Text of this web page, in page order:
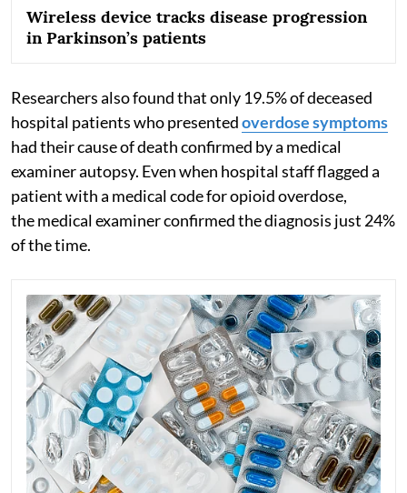
Wireless device tracks disease progression
in Parkinson’s patients
Researchers also found that only 19.5% of deceased
hospital patients who presentedoverdose symptoms
had their cause of death confirmed by a medical
examiner autopsy. Even when hospital staff flagged a
patient with a medical code for opioid overdose,
the medical examiner confirmed the diagnosis just 24%
of the time.